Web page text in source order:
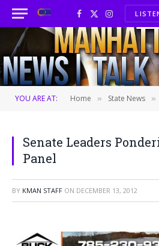
Facebook
X
(Twitter)
Instagram
YOU ARE AT: Home » State News »
Senate Leaders
Panel
BY KMAN STAFF ON DECEMBER 13, 2012